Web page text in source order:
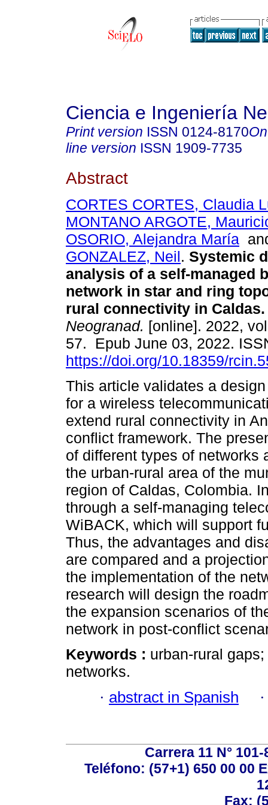
Ciencia e Ingeniería
Print version ISSN 0124-8170
line version ISSN 1909-7735
Abstract
CORTES CORTES, Claudia
MONTANO ARGOTE,
OSORIO, Alejandra María
GONZALEZ, Neil. Systemic
analysis of a self-managed
network in star and ring
rural connectivity in Caldas.
Neogranad. [online]. 2022,
57. Epub June 03, 2022.
https://doi.org/10.18359/
This article validates a
for a wireless
extend rural connectivity in
conflict framework. The
of different types of networks
the urban-rural area of the
region of Caldas, Colombia.
through a self-managing
WiBACK, which will support
Thus, the advantages and
are compared and a
the implementation of the
research will design the
the expansion scenarios of
network in post-conflict
Keywords : urban-rural
networks.
· abstract in Spanish
Carrera 11 N°
Teléfono: (57+1) 650 00 00
Fax: